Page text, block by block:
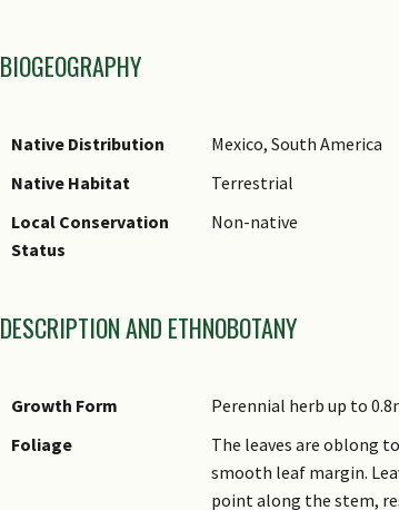
BIOGEOGRAPHY
Native Distribution
Mexico, South America
Native Habitat
Terrestrial
Local Conservation
Status
Non-native
DESCRIPTION AND ETHNOBOTANY
Growth Form
Perennial herb up to
Foliage
The leaves are oblong
smooth leaf margin.
point along the stem,